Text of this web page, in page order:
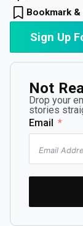
Bookmark
Sign Up
Not
Drop your
stories
Email